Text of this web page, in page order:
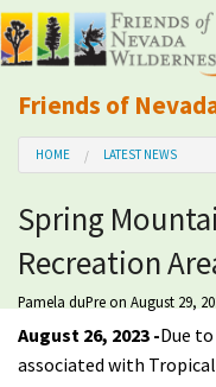
Friends of
Mobile
About Us
Learn
Explore
Take Action
HOME LATEST NEWS
Spring
Recreation
Pamela duPreon August 29,
August 26, 2023 -Due
associated with